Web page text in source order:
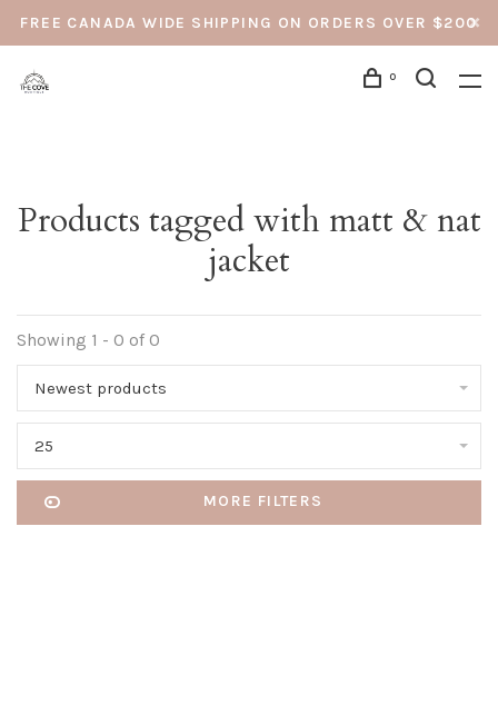
FREE CANADA WIDE SHIPPING ON ORDERS OVER $200
0
Products tagged with matt & nat
jacket
Showing 1 - 0 of 0
Newest products
25
MORE FILTERS